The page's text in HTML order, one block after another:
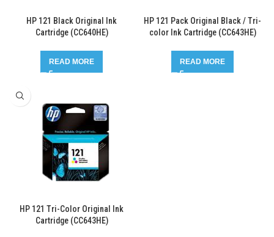
HP 121 Black Original Ink
Cartridge (CC640HE)
READ MORE
HP 121 Pack Original Black / Tri-
color Ink Cartridge (CC643HE)
READ MORE
HP 121 Tri-Color Original Ink
Cartridge (CC643HE)